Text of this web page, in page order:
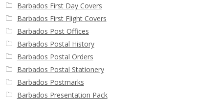
Barbados First Day Covers
Barbados First Flight Covers
Barbados Post Offices
Barbados Postal History
Barbados Postal Orders
Barbados Postal Stationery
Barbados Postmarks
Barbados Presentation Pack